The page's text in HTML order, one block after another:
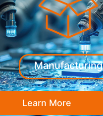
Manufacturing
Learn More